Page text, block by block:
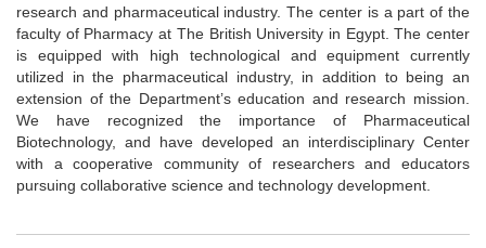
research and pharmaceutical industry. The center is a part of the
faculty of Pharmacy at The British University in Egypt. The center
is equipped with high technological and equipment currently
utilized in the pharmaceutical industry, in addition to being an
extension of the Department’s education and research mission.
We have recognized the importance of Pharmaceutical
Biotechnology, and have developed an interdisciplinary Center
with a cooperative community of researchers and educators
pursuing collaborative science and technology development.